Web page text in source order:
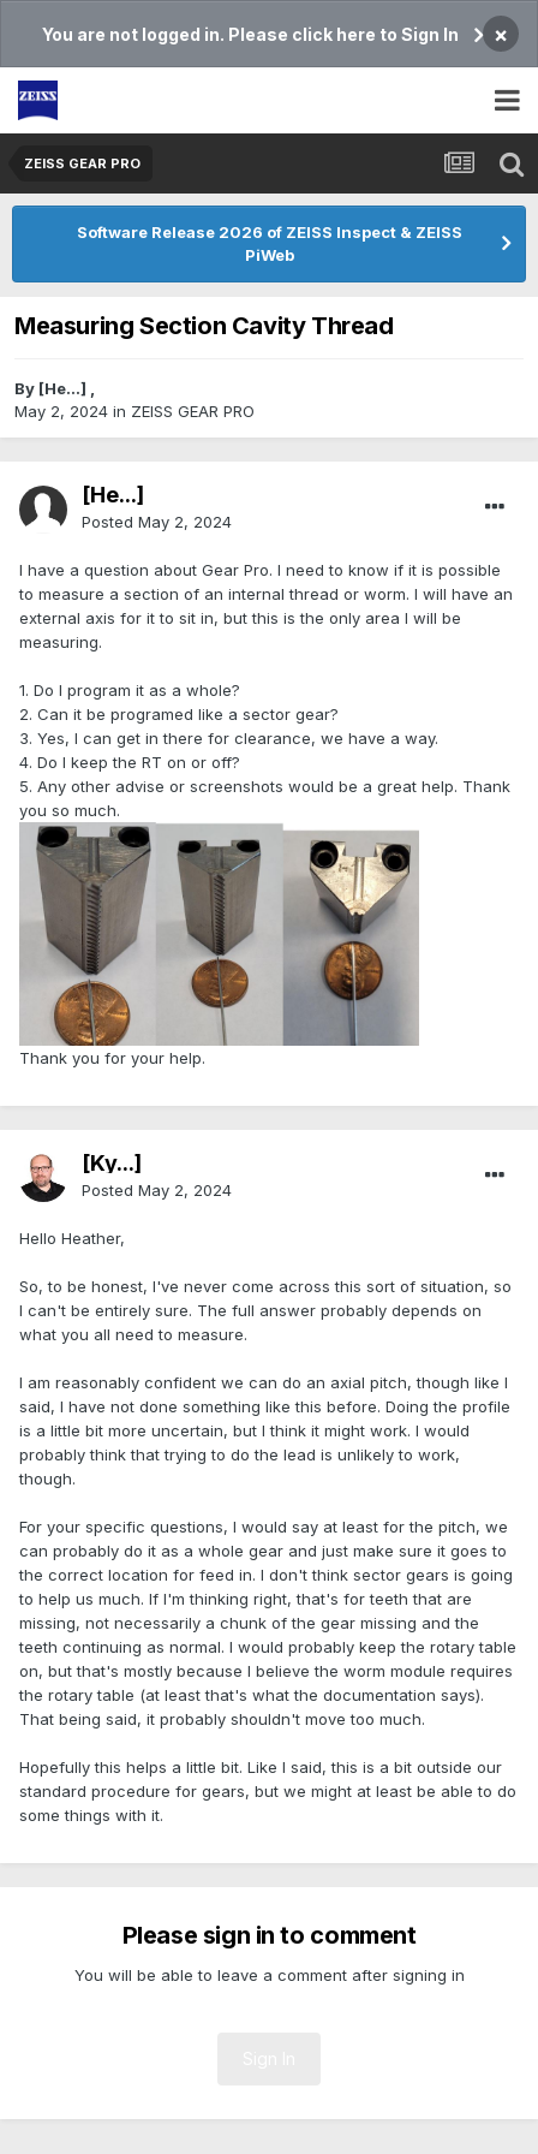
You are not logged in. Please click here to Sign In ×
ZEISS GEAR PRO
Software Release 2026 of ZEISS Inspect & ZEISS
PiWeb
Measuring Section Cavity Thread
By [He...] ,
May 2, 2024 in ZEISS GEAR PRO
[He...]
Posted May 2, 2024
I have a question about Gear Pro. I need to know if it is possible
to measure a section of an internal thread or worm. I will have an
external axis for it to sit in, but this is the only area I will be
measuring.
1. Do I program it as a whole?
2. Can it be programed like a sector gear?
3. Yes, I can get in there for clearance, we have a way.
4. Do I keep the RT on or off?
5. Any other advise or screenshots would be a great help. Thank
you so much.
Thank you for your help.
[Ky...]
Posted May 2, 2024
Hello Heather,
So, to be honest, I've never come across this sort of situation, so
I can't be entirely sure. The full answer probably depends on
what you all need to measure.
I am reasonably confident we can do an axial pitch, though like I
said, I have not done something like this before. Doing the profile
is a little bit more uncertain, but I think it might work. I would
probably think that trying to do the lead is unlikely to work,
though.
For your specific questions, I would say at least for the pitch, we
can probably do it as a whole gear and just make sure it goes to
the correct location for feed in. I don't think sector gears is going
to help us much. If I'm thinking right, that's for teeth that are
missing, not necessarily a chunk of the gear missing and the
teeth continuing as normal. I would probably keep the rotary table
on, but that's mostly because I believe the worm module requires
the rotary table (at least that's what the documentation says).
That being said, it probably shouldn't move too much.
Hopefully this helps a little bit. Like I said, this is a bit outside our
standard procedure for gears, but we might at least be able to do
some things with it.
Please sign in to comment
You will be able to leave a comment after signing in